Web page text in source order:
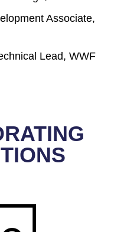
Associate,
Lead, WWF